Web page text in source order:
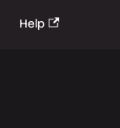
Help